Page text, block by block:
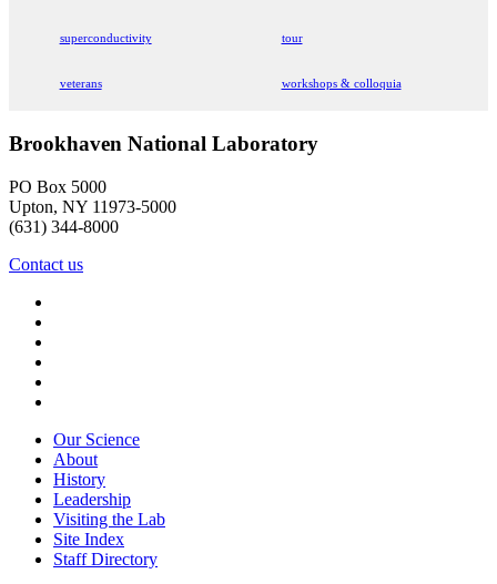
superconductivity tour
veterans workshops & colloquia
Brookhaven National Laboratory
PO Box 5000
Upton, NY 11973-5000
(631) 344-8000
Contact us
Our Science
About
History
Leadership
Visiting the Lab
Site Index
Staff Directory